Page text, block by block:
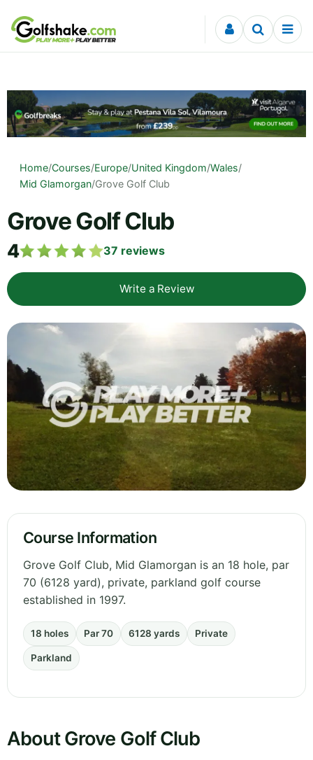
Skip to content
Home/Courses/Europe/United Kingdom/Wales/
Mid Glamorgan/Grove Golf Club
Grove Golf Club
4 37 reviews
Write a Review
Course Information
Grove Golf Club, Mid Glamorgan is an 18 hole, par
70 (6128 yard), private, parkland golf course
established in 1997.
18 holes Par 70 6128 yards Private
Parkland
About Grove Golf Club